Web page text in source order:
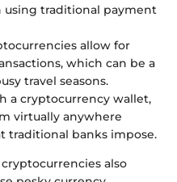
traditional payment
allow for
which can be a
travel seasons.
a cryptocurrency wallet,
virtually anywhere
traditional banks impose.
also